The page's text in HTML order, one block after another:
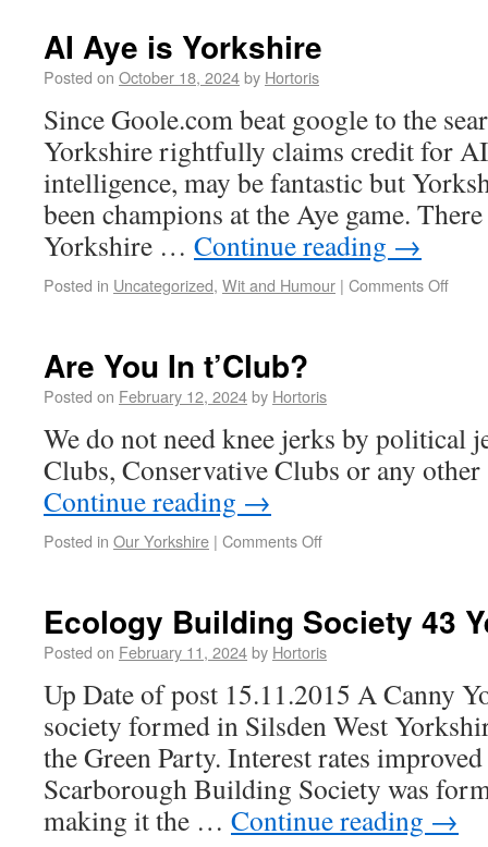
AI Aye is Yorkshire
Posted on October 18, 2024by Hortoris
Since Goole.com beat google to the
Yorkshire rightfully claims credit for
intelligence, may be fantastic but
been champions at the Aye game.
Yorkshire … Continue reading →
Posted in Uncategorized, Wit and Humour | Comments Off
Are You In t’Club?
Posted on February 12, 2024by Hortoris
We do not need knee jerks by political
Clubs, Conservative Clubs or any
Continue reading →
Posted in Our Yorkshire | Comments Off
Ecology Building Society 43
Posted on February 11, 2024by Hortoris
Up Date of post 15.11.2015 A Canny
society formed in Silsden West
the Green Party. Interest rates
Scarborough Building Society was
making it the … Continue reading →